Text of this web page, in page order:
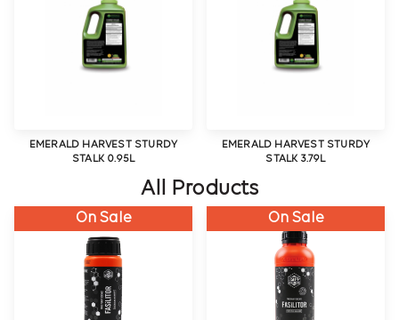
EMERALD HARVEST STURDY
STALK 0.95L
EMERALD HARVEST STURDY
STALK 3.79L
All Products
On Sale On Sale